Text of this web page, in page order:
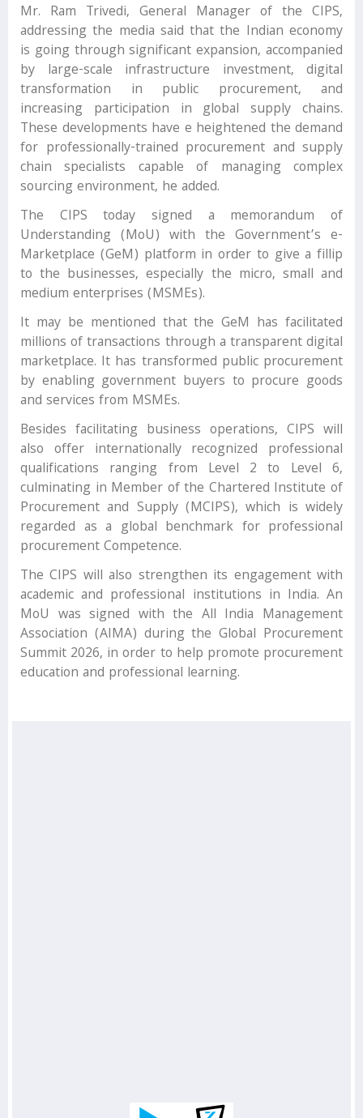
Mr. Ram Trivedi, General Manager of the CIPS,
addressing the media said that the Indian economy
is going through significant expansion, accompanied
by large-scale infrastructure investment, digital
transformation in public procurement, and
increasing participation in global supply chains.
These developments have e heightened the demand
for professionally-trained procurement and supply
chain specialists capable of managing complex
sourcing environment, he added.
The CIPS today signed a memorandum of
Understanding (MoU) with the Government’s e-
Marketplace (GeM) platform in order to give a fillip
to the businesses, especially the micro, small and
medium enterprises (MSMEs).
It may be mentioned that the GeM has facilitated
millions of transactions through a transparent digital
marketplace. It has transformed public procurement
by enabling government buyers to procure goods
and services from MSMEs.
Besides facilitating business operations, CIPS will
also offer internationally recognized professional
qualifications ranging from Level 2 to Level 6,
culminating in Member of the Chartered Institute of
Procurement and Supply (MCIPS), which is widely
regarded as a global benchmark for professional
procurement Competence.
The CIPS will also strengthen its engagement with
academic and professional institutions in India. An
MoU was signed with the All India Management
Association (AIMA) during the Global Procurement
Summit 2026, in order to help promote procurement
education and professional learning.